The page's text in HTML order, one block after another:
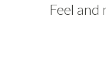
Feel and